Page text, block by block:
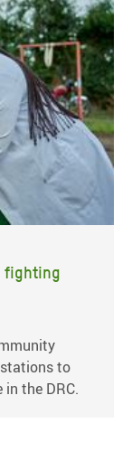
fighting
to
the DRC.